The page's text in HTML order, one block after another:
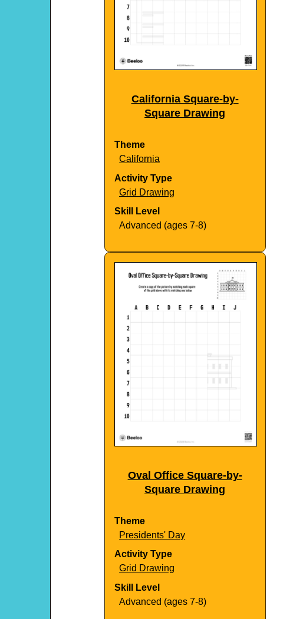
California Square-by-
Square Drawing
Theme
California
Activity Type
Grid Drawing
Skill Level
Advanced (ages 7-8)
Oval Office Square-by-
Square Drawing
Theme
Presidents' Day
Activity Type
Grid Drawing
Skill Level
Advanced (ages 7-8)